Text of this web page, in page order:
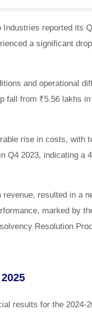
reported its
a significant
and operational
fall from ₹5.56 lakhs
rise in costs, with
Q4 2023, indicating a
resulted in a
marked by
Resolution
results for the 2024-